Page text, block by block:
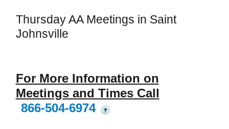
Thursday AA Meetings in Saint
Johnsville
For More Information on
Meetings and Times Call
866-504-6974
?